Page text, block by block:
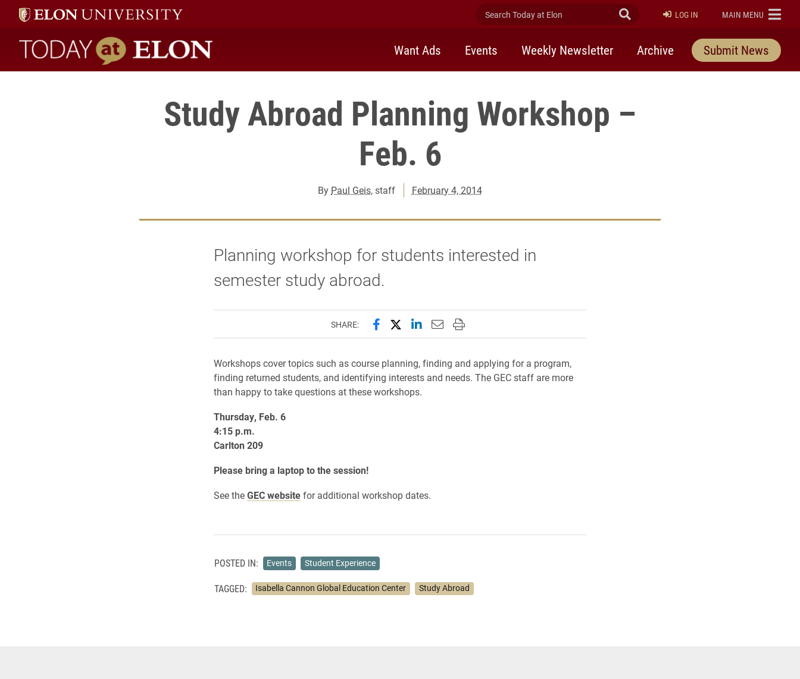
Search Today at Elon Submit Search
LOG IN ELON
MAIN MENU
Today at Elon home
Want Ads Events Weekly Newsletter Archive Submit News
Study Abroad Planning Workshop –
Feb. 6
By Paul Geis, staff February 4, 2014
Planning workshop for students interested in
semester study abroad.
SHARE: Share this page on Facebook
Share this page on X (formerly Twitter)
Share this page on LinkedIn
Email this page to a friend
Print this page
Workshops cover topics such as course planning, finding and applying for a program,
finding returned students, and identifying interests and needs. The GEC staff are more
than happy to take questions at these workshops.
Thursday, Feb. 6
4:15 p.m.
Carlton 209
Please bring a laptop to the session!
See theGEC websitefor additional workshop dates.
POSTED IN: Events Student Experience
TAGGED: Isabella Cannon Global Education Center Study Abroad